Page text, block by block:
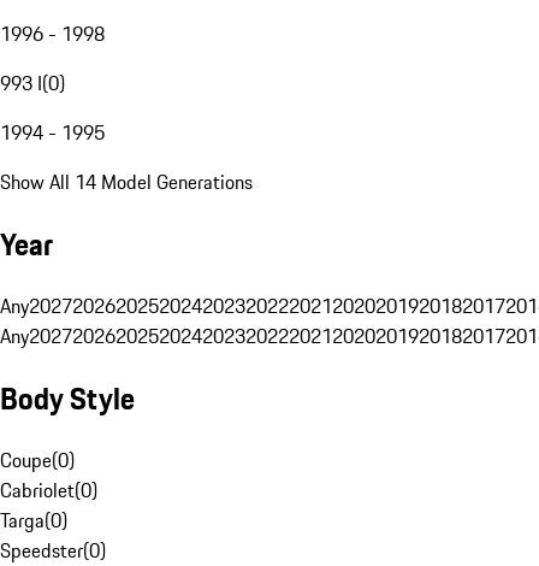
1996 - 1998
993 I(0)
1994 - 1995
Show All 14 Model Generations
Year
Any20272026202520242023202220212020201920182017
Any20272026202520242023202220212020201920182017
Body Style
Coupe(0)
Cabriolet(0)
Targa(0)
Speedster(0)